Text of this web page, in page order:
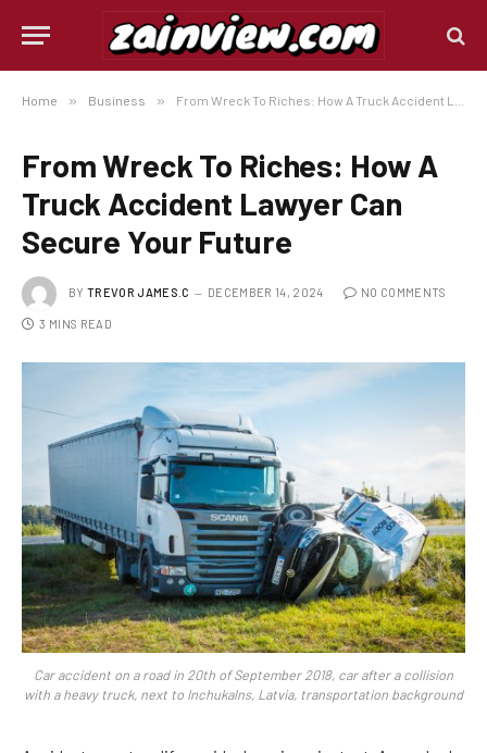
Home » Business » From Wreck To Riches: How A Truck Accident Lawyer Can Secure Your Future
From Wreck To Riches: How A
Truck Accident Lawyer Can
Secure Your Future
BY TREVOR JAMES.C DECEMBER 14, 2024 NO COMMENTS
3 MINS READ
Car accident on a road in 20th of September 2018, car after a collision
with a heavy truck, next to Inchukalns, Latvia, transportation background